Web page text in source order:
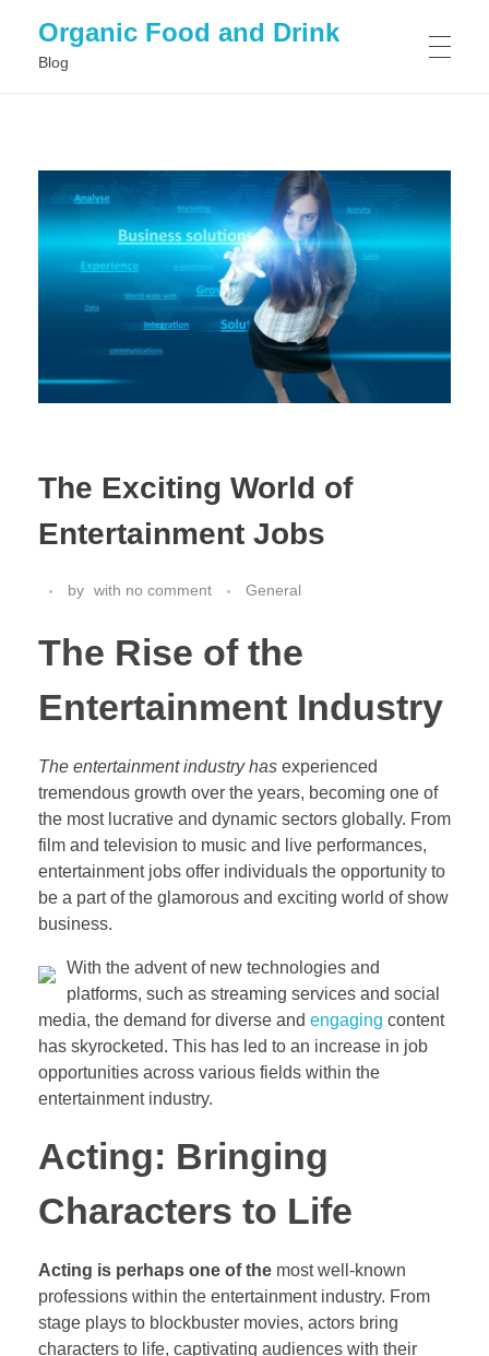
Organic Food and Drink
Blog
GENERAL
The Exciting World of
Entertainment Jobs
by with no comment General
The Rise of the
Entertainment Industry
The entertainment industry has experienced
tremendous growth over the years, becoming one of
the most lucrative and dynamic sectors globally. From
film and television to music and live performances,
entertainment jobs offer individuals the opportunity to
be a part of the glamorous and exciting world of show
business.
With the advent of new technologies and
platforms, such as streaming services and social
media, the demand for diverse and engaging content
has skyrocketed. This has led to an increase in job
opportunities across various fields within the
entertainment industry.
Acting: Bringing
Characters to Life
Acting is perhaps one of the most well-known
professions within the entertainment industry. From
stage plays to blockbuster movies, actors bring
characters to life, captivating audiences with their